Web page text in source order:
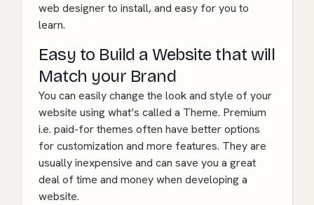
web designer to install, and easy for you to
learn.
Easy to Build a Website that will
Match your Brand
You can easily change the look and style of your
website using what’s called a Theme. Premium
i.e. paid-for themes often have better options
for customization and more features. They are
usually inexpensive and can save you a great
deal of time and money when developing a
website.